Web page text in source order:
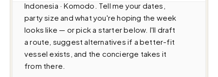
Indonesia · Komodo. Tell me your dates,
party size and what you're hoping the week
looks like — or pick a starter below. I'll draft
a route, suggest alternatives if a better-fit
vessel exists, and the concierge takes it
from there.